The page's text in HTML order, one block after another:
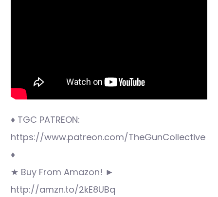
♦ TGC PATREON:
https://www.patreon.com/TheGunCollective
♦
★ Buy From Amazon! ►
http://amzn.to/2kE8UBq